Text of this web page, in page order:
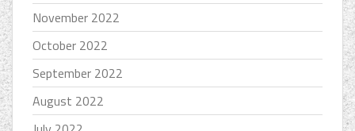
November 2022
October 2022
September 2022
August 2022